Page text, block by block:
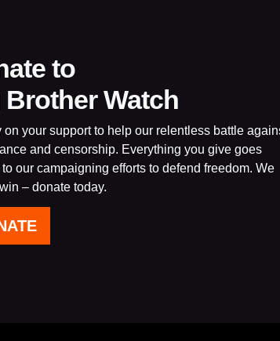
to
Brother Watch
on your support to help our relentless battle
and censorship. Everything you give goes
our campaigning efforts to defend freedom. We
– donate today.